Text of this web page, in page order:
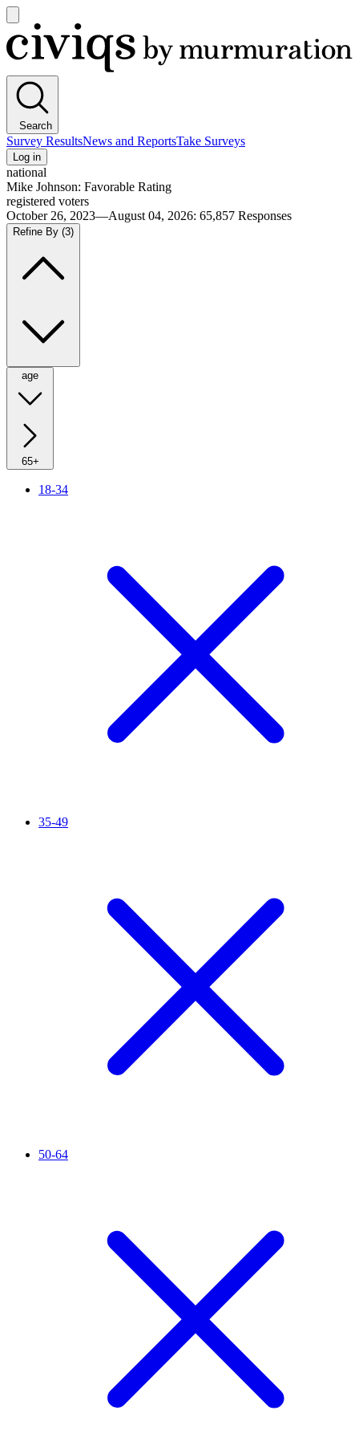
main
menu
Civiqs
Search
Survey ResultsNews and ReportsTake Surveys
Log in
national
Mike Johnson: Favorable Rating
registered voters
October 26, 2023—August 04, 2026: 65,857 Responses
Refine By (3)
age
65+
18-34
35-49
50-64